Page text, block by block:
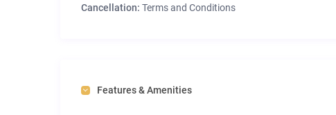
Cancellation: Terms and Conditions
Features & Amenities